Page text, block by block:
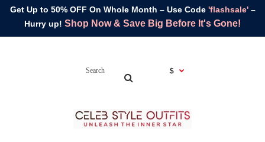
Get Up to 50% OFF On Whole Month – Use Code 'flashsale'–
Hurry up! Shop Now & Save Big Before It's Gone!
$